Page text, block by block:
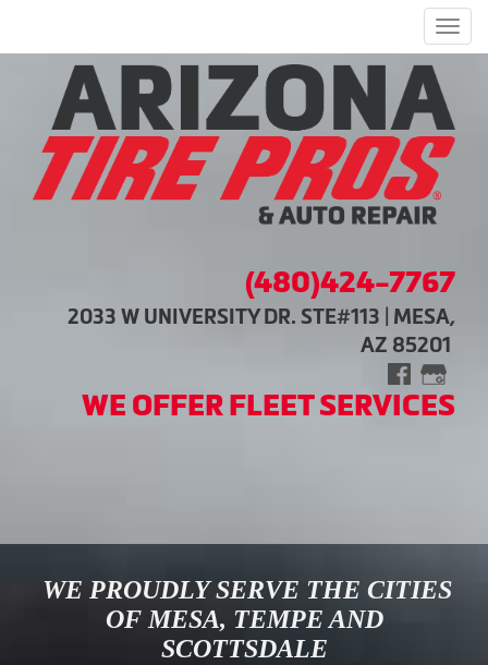
(480)424-7767
2033 W UNIVERSITY DR. STE#113 | MESA,
AZ 85201
WE OFFER FLEET SERVICES
WE PROUDLY SERVE THE CITIES
OF MESA, TEMPE AND
SCOTTSDALE